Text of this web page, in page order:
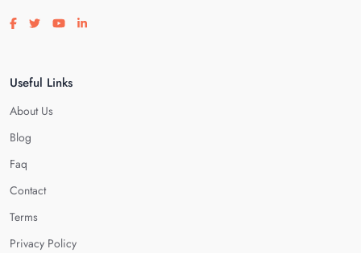
Visit our facebook page
Visit our twitter page
Visit our youtube page
Visit our linkedin page
Useful Links
About Us
Blog
Faq
Contact
Terms
Privacy Policy